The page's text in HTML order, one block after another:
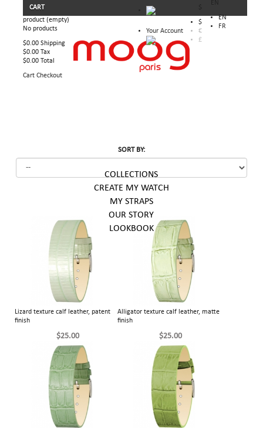
EN
FR
$
€
£
Your Account
CART
product (empty)
No products
$0.00 Shipping
$0.00 Tax
$0.00 Total
Cart Checkout
COLLECTIONS
CREATE MY WATCH
MY STRAPS
OUR STORY
LOOKBOOK
SORT BY:
Lizard texture calf leather, patent
finish
$25.00
Alligator texture calf leather, matte
finish
$25.00